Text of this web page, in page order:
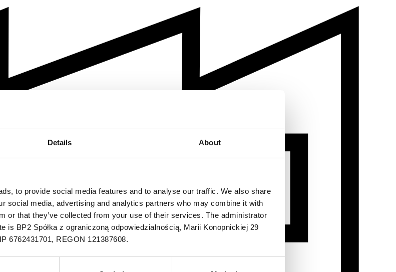
Details About
to provide social media features and to analyse our traffic. We also share
social media, advertising and analytics partners who may combine it with
or that they’ve collected from your use of their services. The administrator
is BP2 Spółka z ograniczoną odpowiedzialnością, Marii Konopnickiej 29
6762431701, REGON 121387608.